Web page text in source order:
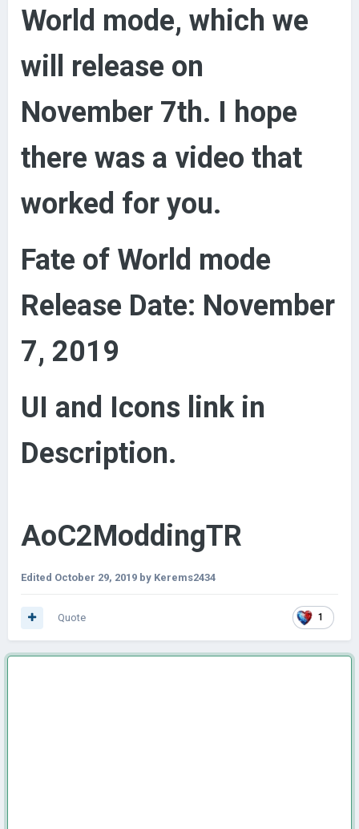
World mode, which we
will release on
November 7th. I hope
there was a video that
worked for you.
Fate of World mode
Release Date: November
7, 2019
UI and Icons link in
Description.
AoC2ModdingTR
Edited October 29, 2019 by Kerems2434
1
Quote